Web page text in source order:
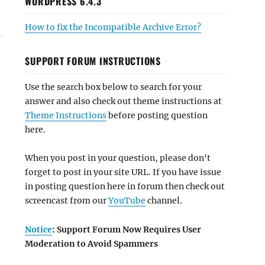
How to fix the Incompatible Archive Error?
SUPPORT FORUM INSTRUCTIONS
Use the search box below to search for your
answer and also check out theme instructions at
Theme Instructionsbefore posting question
here.
When you post in your question, please don't
forget to post in your site URL. If you have issue
in posting question here in forum then check out
screencast from ourYouTube channel.
Notice: Support Forum Now Requires User
Moderation to Avoid Spammers